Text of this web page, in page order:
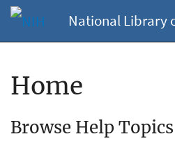
National Library
Home
Browse Help Topics